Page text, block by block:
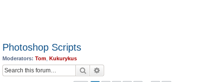
Photoshop Scripts
Moderators: Tom Kukurykus
Search